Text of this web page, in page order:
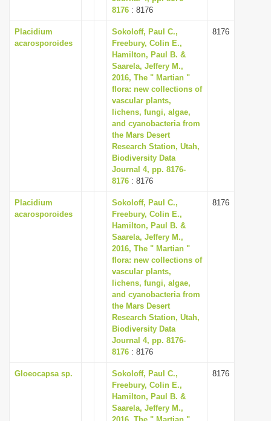
8176 : 8176
Placidium
acarosporoides
Sokoloff, Paul C.,
Freebury, Colin E.,
Hamilton, Paul B. &
Saarela, Jeffery M.,
2016, The " Martian "
flora: new collections of
vascular plants,
lichens, fungi, algae,
and cyanobacteria from
the Mars Desert
Research Station, Utah,
Biodiversity Data
Journal 4, pp. 8176-
8176 : 8176
8176
Placidium
acarosporoides
Sokoloff, Paul C.,
Freebury, Colin E.,
Hamilton, Paul B. &
Saarela, Jeffery M.,
2016, The " Martian "
flora: new collections of
vascular plants,
lichens, fungi, algae,
and cyanobacteria from
the Mars Desert
Research Station, Utah,
Biodiversity Data
Journal 4, pp. 8176-
8176 : 8176
8176
Gloeocapsa sp.
Sokoloff, Paul C.,
Freebury, Colin E.,
Hamilton, Paul B. &
Saarela, Jeffery M.,
8176